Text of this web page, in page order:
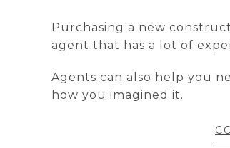
Purchasing a new
agent that has a lot of
Agents can also help you
how you imagined it.